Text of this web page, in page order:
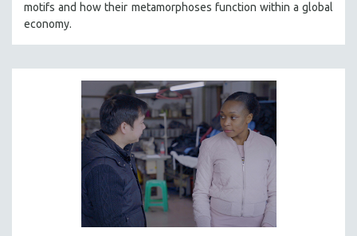
THEMES
WOMEN'S HISTORY MONTH
SPOTLIGHT: PATRICK WANG
SPOTLIGHT: BRETT STORY
DIGITAL SITE LICENSE SALE
BESTSELLING TITLES
ALL TITLES
MTV DOCUMENTARY FILMS
GENDER STUDIES
motifs and how their metamorphoses function within a global
economy.